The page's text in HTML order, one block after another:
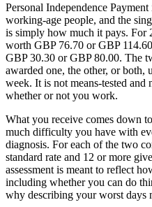
Personal Independence
working-age people, and the
is simply how much it pays. For
worth GBP 76.70 or GBP
GBP 30.30 or GBP 80.00. The
awarded one, the other, or both,
week. It is not means-tested and
whether or not you work.
What you receive comes down
much difficulty you have with
diagnosis. For each of the two
standard rate and 12 or more
assessment is meant to reflect
including whether you can do
why describing your worst days